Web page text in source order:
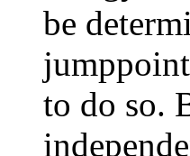
be
to do so.